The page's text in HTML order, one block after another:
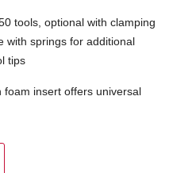
tools, optional with clamping
with springs for additional
tips
insert offers universal